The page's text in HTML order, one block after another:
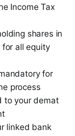
Income Tax
shares in
all equity
for
process
to your demat
linked bank